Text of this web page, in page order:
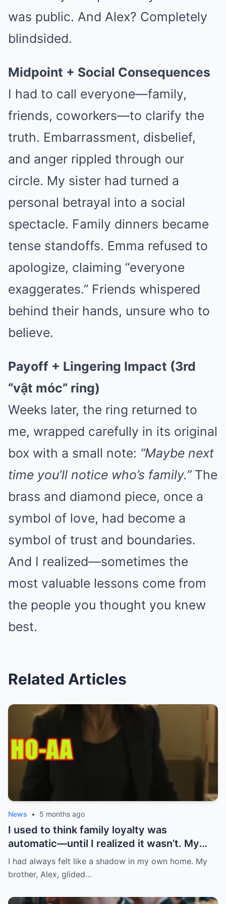
was public. And Alex? Completely
blindsided.
Midpoint + Social Consequences
I had to call everyone—family,
friends, coworkers—to clarify the
truth. Embarrassment, disbelief,
and anger rippled through our
circle. My sister had turned a
personal betrayal into a social
spectacle. Family dinners became
tense standoffs. Emma refused to
apologize, claiming “everyone
exaggerates.” Friends whispered
behind their hands, unsure who to
believe.
Payoff + Lingering Impact (3rd
“vật móc” ring)
Weeks later, the ring returned to
me, wrapped carefully in its original
box with a small note: “Maybe next
time you’ll notice who’s family.”The
brass and diamond piece, once a
symbol of love, had become a
symbol of trust and boundaries.
And I realized—sometimes the
most valuable lessons come from
the people you thought you knew
best.
Related Articles
News • 5 months ago
I used to think family loyalty was
automatic—until I realized it wasn’t. My
brother, Alex, was the golden child.
Straight A’s in school, charming,
paid his rent, bought him a brand-new car,
I had always felt like a shadow in my own home. My
brother, Alex, glided…